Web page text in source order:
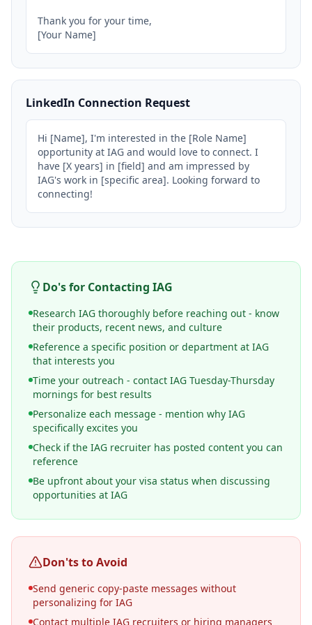
Thank you for your time,
[Your Name]
LinkedIn Connection Request
Hi [Name], I'm interested in the [Role Name]
opportunity at IAG and would love to connect. I
have [X years] in [field] and am impressed by
IAG's work in [specific area]. Looking forward to
connecting!
Do's for Contacting IAG
Research IAG thoroughly before reaching out - know
their products, recent news, and culture
Reference a specific position or department at IAG
that interests you
Time your outreach - contact IAG Tuesday-Thursday
mornings for best results
Personalize each message - mention why IAG
specifically excites you
Check if the IAG recruiter has posted content you can
reference
Be upfront about your visa status when discussing
opportunities at IAG
Don'ts to Avoid
Send generic copy-paste messages without
personalizing for IAG
Contact multiple IAG recruiters or hiring managers